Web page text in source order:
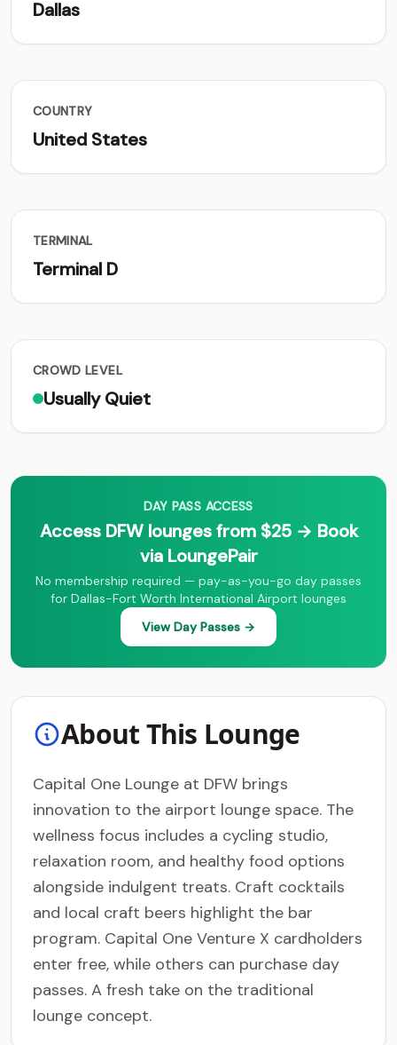
Dallas
COUNTRY
United States
TERMINAL
Terminal D
CROWD LEVEL
Usually Quiet
DAY PASS ACCESS
Access DFW lounges from $25 → Book
via LoungePair
No membership required — pay-as-you-go day passes
for Dallas-Fort Worth International Airport lounges
View Day Passes →
About This Lounge
Capital One Lounge at DFW brings
innovation to the airport lounge space. The
wellness focus includes a cycling studio,
relaxation room, and healthy food options
alongside indulgent treats. Craft cocktails
and local craft beers highlight the bar
program. Capital One Venture X cardholders
enter free, while others can purchase day
passes. A fresh take on the traditional
lounge concept.